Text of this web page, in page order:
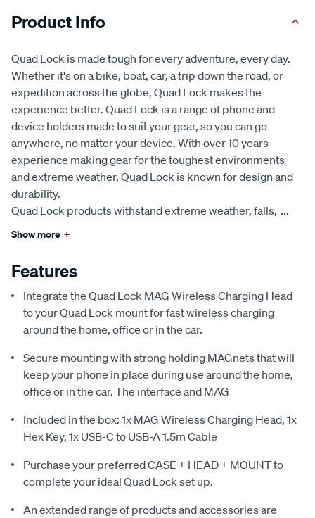
Product Info
Quad Lock is made tough for every adventure, every day.
Whether it's on a bike, boat, car, a trip down the road, or
expedition across the globe, Quad Lock makes the
experience better. Quad Lock is a range of phone and
device holders made to suit your gear, so you can go
anywhere, no matter your device. With over 10 years
experience making gear for the toughest environments
and extreme weather, Quad Lock is known for design and
durability.
Quad Lock products withstand extreme weather, falls, ...
Show more +
Features
Integrate the Quad Lock MAG Wireless Charging Head
to your Quad Lock mount for fast wireless charging
around the home, office or in the car.
Secure mounting with strong holding MAGnets that will
keep your phone in place during use around the home,
office or in the car. The interface and MAG
Included in the box: 1x MAG Wireless Charging Head, 1x
Hex Key, 1x USB-C to USB-A 1.5m Cable
Purchase your preferred CASE + HEAD + MOUNT to
complete your ideal Quad Lock set up.
An extended range of products and accessories are